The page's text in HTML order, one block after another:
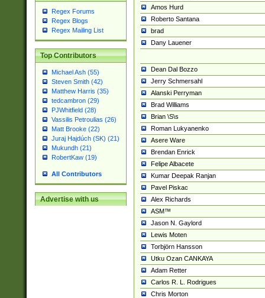
Regex Forums
Regex Blogs
Regex Mailing List
Top Contributors
Michael Ash (55)
Steven Smith (42)
Matthew Harris (35)
tedcambron (29)
PJWhitfield (28)
Vassilis Petroulias (26)
Matt Brooke (22)
Juraj Hajdúch (SK) (21)
Mukundh (21)
RobertKaw (19)
All Contributors
Advertise with us
Amos Hurd
Roberto Santana
brad
Dany Lauener
Dean Dal Bozzo
Jerry Schmersahl
Alanski Perryman
Brad Williams
Brian \S\s
Roman Lukyanenko
Asere Ware
Brendan Enrick
Felipe Albacete
Kumar Deepak Ranjan
Pavel Piskac
Alex Richards
ASM™
Jason N. Gaylord
Lewis Moten
Torbjörn Hansson
Utku Ozan CANKAYA
Adam Retter
Carlos R. L. Rodrigues
Chris Morton